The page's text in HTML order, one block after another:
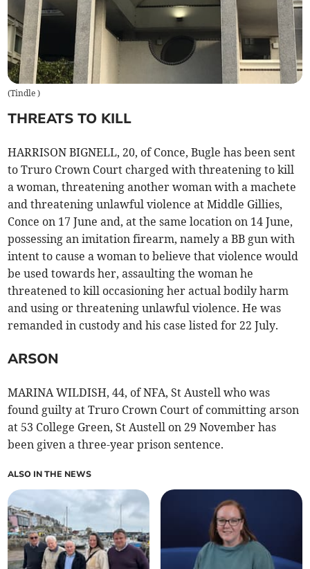
(Tindle)
THREATS TO KILL
HARRISON BIGNELL, 20, of Conce, Bugle has been sent
to Truro Crown Court charged with threatening to kill
a woman, threatening another woman with a machete
and threatening unlawful violence at Middle Gillies,
Conce on 17 June and, at the same location on 14 June,
possessing an imitation firearm, namely a BB gun with
intent to cause a woman to believe that violence would
be used towards her, assaulting the woman he
threatened to kill occasioning her actual bodily harm
and using or threatening unlawful violence. He was
remanded in custody and his case listed for 22 July.
ARSON
MARINA WILDISH, 44, of NFA, St Austell who was
found guilty at Truro Crown Court of committing arson
at 53 College Green, St Austell on 29 November has
been given a three-year prison sentence.
ALSO IN THE NEWS